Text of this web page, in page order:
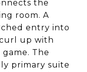
the
room. A
entry into
up with
The
primary suite